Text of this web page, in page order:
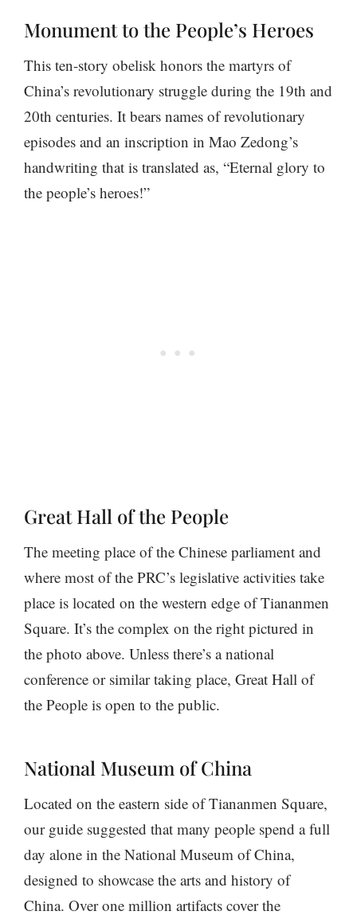
Monument to the People’s Heroes
This ten-story obelisk honors the martyrs of
China’s revolutionary struggle during the 19th and
20th centuries. It bears names of revolutionary
episodes and an inscription in Mao Zedong’s
handwriting that is translated as, “Eternal glory to
the people’s heroes!”
Great Hall of the People
The meeting place of the Chinese parliament and
where most of the PRC’s legislative activities take
place is located on the western edge of Tiananmen
Square. It’s the complex on the right pictured in
the photo above. Unless there’s a national
conference or similar taking place, Great Hall of
the People is open to the public.
National Museum of China
Located on the eastern side of Tiananmen Square,
our guide suggested that many people spend a full
day alone in the National Museum of China,
designed to showcase the arts and history of
China. Over one million artifacts cover the